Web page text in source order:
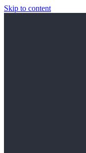
Skip to content